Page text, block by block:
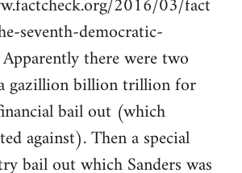
seventh-democratic-
there were two
gazillion billion trillion for
bail out (which
against). Then a special
bail out which Sanders was